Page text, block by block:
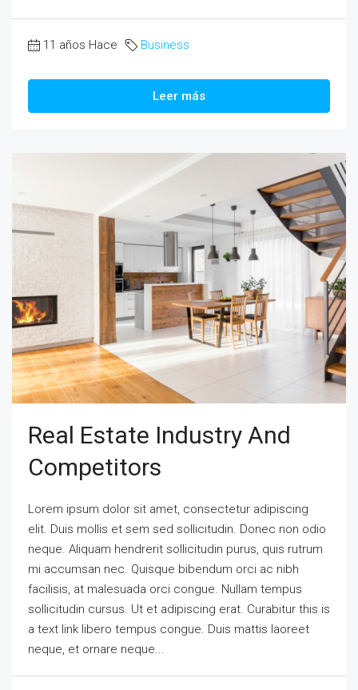
11 años Hace Business
Leer más
Real Estate Industry And
Competitors
Lorem ipsum dolor sit amet, consectetur adipiscing
elit. Duis mollis et sem sed sollicitudin. Donec non odio
neque. Aliquam hendrerit sollicitudin purus, quis rutrum
mi accumsan nec. Quisque bibendum orci ac nibh
facilisis, at malesuada orci congue. Nullam tempus
sollicitudin cursus. Ut et adipiscing erat. Curabitur this is
a text link libero tempus congue. Duis mattis laoreet
neque, et ornare neque...